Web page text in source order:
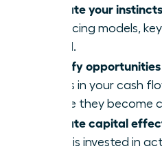
Validate your instincts
like pricing models,
spend.
Identify
trends in your cash
before they become
Allocate capital
dollar is invested in